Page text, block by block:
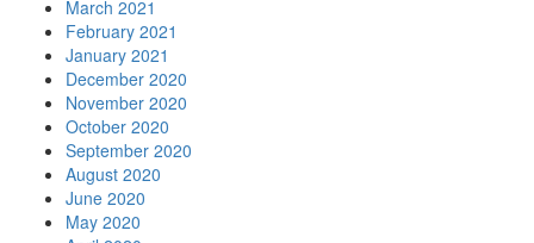
March 2021
February 2021
January 2021
December 2020
November 2020
October 2020
September 2020
August 2020
June 2020
May 2020